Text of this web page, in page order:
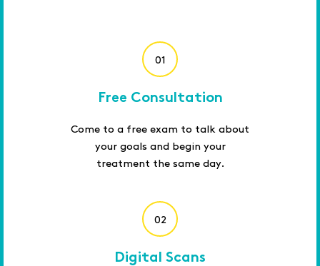
01
Free Consultation
Come to a free exam to talk about
your goals and begin your
treatment the same day.
02
Digital Scans